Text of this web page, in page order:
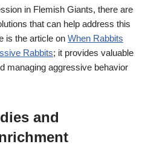
in Flemish Giants, there are
that can help address this
is the article on When Rabbits
Rabbits; it provides valuable
managing aggressive behavior
and